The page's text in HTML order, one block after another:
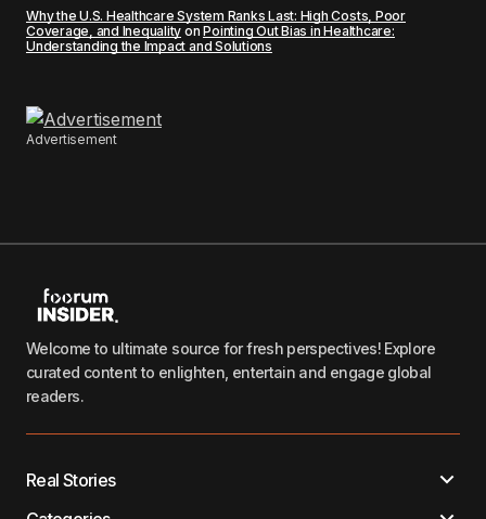
Why the U.S. Healthcare System Ranks Last: High Costs, Poor
Coverage, and Inequality onPointing Out Bias in Healthcare:
Understanding the Impact and Solutions
Advertisement
Welcome to ultimate source for fresh perspectives! Explore
curated content to enlighten, entertain and engage global
readers.
Real Stories